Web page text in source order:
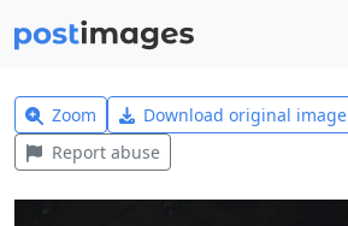
Zoom Download original image
Report abuse